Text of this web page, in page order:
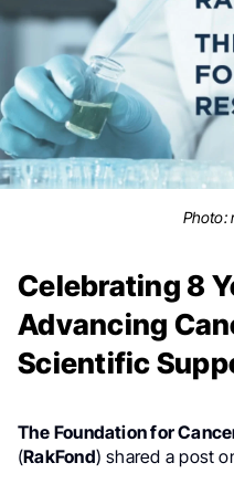
Photo:
Celebrating 8
Advancing
Scientific
The Foundation for
(RakFond) shared a post